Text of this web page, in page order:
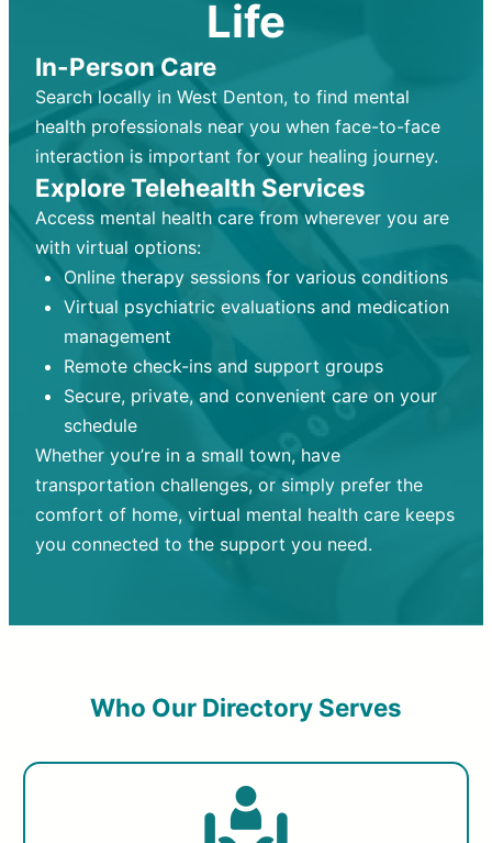
Life
In-Person Care
Search locally in West Denton, to find mental
health professionals near you when face-to-face
interaction is important for your healing journey.
Explore Telehealth Services
Access mental health care from wherever you are
with virtual options:
Online therapy sessions for various conditions
Virtual psychiatric evaluations and medication
management
Remote check-ins and support groups
Secure, private, and convenient care on your
schedule
Whether you’re in a small town, have
transportation challenges, or simply prefer the
comfort of home, virtual mental health care keeps
you connected to the support you need.
Who Our Directory Serves